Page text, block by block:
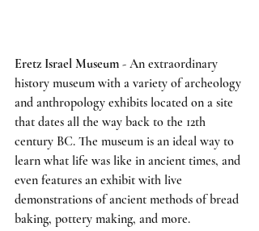
Eretz Israel Museum - An extraordinary
history museum with a variety of archeology
and anthropology exhibits located on a site
that dates all the way back to the 12th
century BC. The museum is an ideal way to
learn what life was like in ancient times, and
even features an exhibit with live
demonstrations of ancient methods of bread
baking, pottery making, and more.